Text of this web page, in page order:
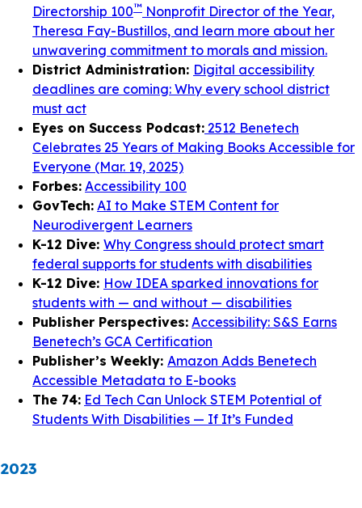
Directorship 100™ Nonprofit Director of the Year,
Theresa Fay-Bustillos, and learn more about her
unwavering commitment to morals and mission.
District Administration: Digital accessibility
deadlines are coming: Why every school district
must act
Eyes on Success Podcast: 2512 Benetech
Celebrates 25 Years of Making Books Accessible for
Everyone (Mar. 19, 2025)
Forbes: Accessibility 100
GovTech: AI to Make STEM Content for
Neurodivergent Learners
K-12 Dive: Why Congress should protect smart
federal supports for students with disabilities
K-12 Dive: How IDEA sparked innovations for
students with — and without — disabilities
Publisher Perspectives: Accessibility: S&S Earns
Benetech’s GCA Certification
Publisher’s Weekly: Amazon Adds Benetech
Accessible Metadata to E-books
The 74: Ed Tech Can Unlock STEM Potential of
Students With Disabilities — If It’s Funded
2023